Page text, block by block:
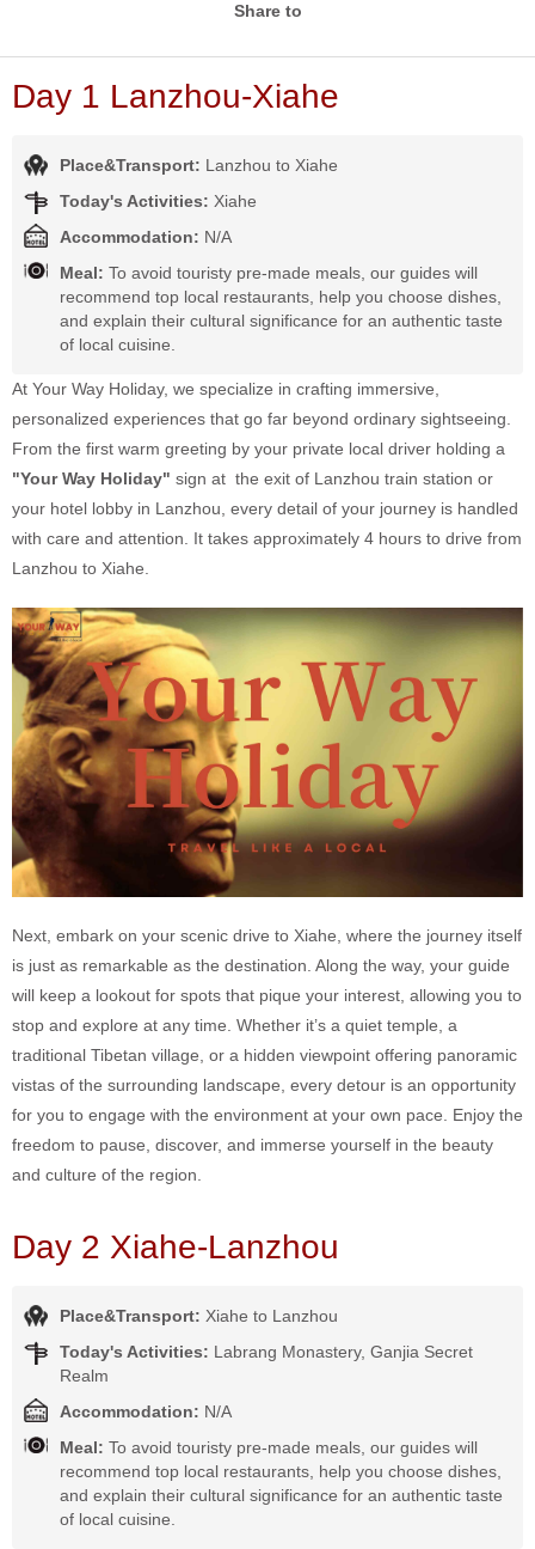
Share to
Day 1 Lanzhou-Xiahe
Place&Transport: Lanzhou to Xiahe
Today's Activities: Xiahe
Accommodation: N/A
Meal: To avoid touristy pre-made meals, our guides will
recommend top local restaurants, help you choose dishes,
and explain their cultural significance for an authentic taste
of local cuisine.
At Your Way Holiday, we specialize in crafting immersive,
personalized experiences that go far beyond ordinary sightseeing.
From the first warm greeting by your private local driver holding a
"Your Way Holiday" sign at the exit of Lanzhou train station or
your hotel lobby in Lanzhou, every detail of your journey is handled
with care and attention. It takes approximately 4 hours to drive from
Lanzhou to Xiahe.
Next, embark on your scenic drive to Xiahe, where the journey itself
is just as remarkable as the destination. Along the way, your guide
will keep a lookout for spots that pique your interest, allowing you to
stop and explore at any time. Whether it’s a quiet temple, a
traditional Tibetan village, or a hidden viewpoint offering panoramic
vistas of the surrounding landscape, every detour is an opportunity
for you to engage with the environment at your own pace. Enjoy the
freedom to pause, discover, and immerse yourself in the beauty
and culture of the region.
Day 2 Xiahe-Lanzhou
Place&Transport: Xiahe to Lanzhou
Today's Activities: Labrang Monastery, Ganjia Secret
Realm
Accommodation: N/A
Meal: To avoid touristy pre-made meals, our guides will
recommend top local restaurants, help you choose dishes,
and explain their cultural significance for an authentic taste
of local cuisine.